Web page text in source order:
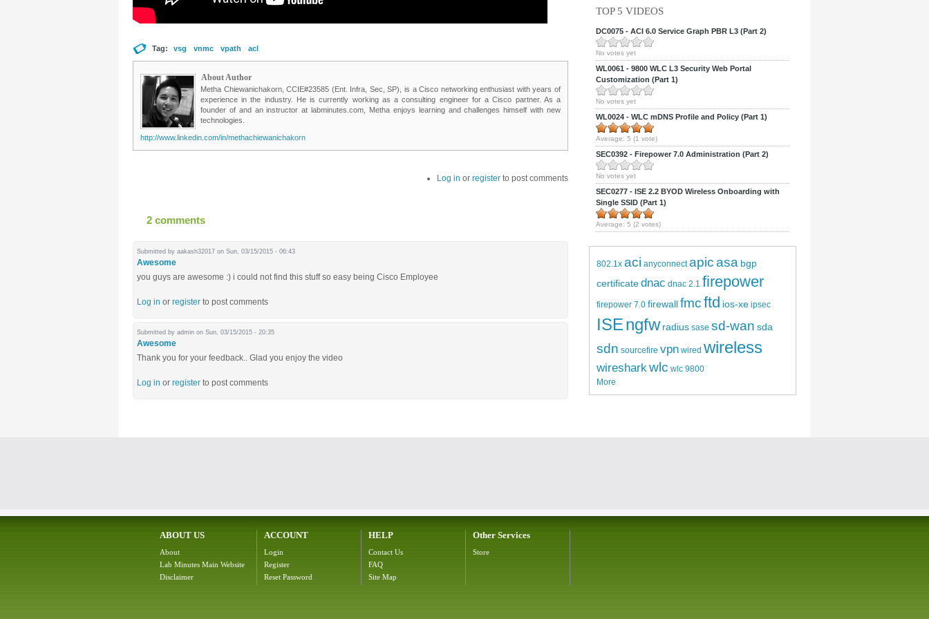
Tag: vsg vnmc vpath acl
About Author
Metha Chiewanichakorn, CCIE#23585 (Ent. Infra, Sec, SP), is a Cisco networking enthusiast with years of
experience in the industry. He is currently working as a consulting engineer for a Cisco partner. As a
founder of and an instructor at labminutes.com, Metha enjoys learning and challenges himself with new
technologies.
http://www.linkedin.com/in/methachiewanichakorn
Log in or register to post comments
2 comments
Submitted by aakash32017 on Sun, 03/15/2015 - 06:43
Awesome
you guys are awesome :) i could not find this stuff so easy being Cisco Employee
Log in or register to post comments
Submitted by admin on Sun, 03/15/2015 - 20:35
Awesome
Thank you for your feedback.. Glad you enjoy the video
Log in or register to post comments
TOP 5 VIDEOS
DC0075 - ACI 6.0 Service Graph PBR L3 (Part 2)
No votes yet
WL0061 - 9800 WLC L3 Security Web Portal
Customization (Part 1)
No votes yet
WL0024 - WLC mDNS Profile and Policy (Part 1)
Average: 5 (1 vote)
SEC0392 - Firepower 7.0 Administration (Part 2)
No votes yet
SEC0277 - ISE 2.2 BYOD Wireless Onboarding with
Single SSID (Part 1)
Average: 5 (2 votes)
802.1x aci anyconnect apicasa bgp
certificatednac dnac 2.1 firepower
firepower 7.0 firewallfmcftd ios-xe ipsec
ISEngfw radius sase sd-wan sda
sdn sourcefire vpn wired wireless
wiresharkwlc wlc 9800
More
ABOUT US
About
Lab Minutes Main Website
Disclaimer
ACCOUNT
Login
Register
Reset Password
HELP
Contact Us
FAQ
Site Map
Other Services
Store